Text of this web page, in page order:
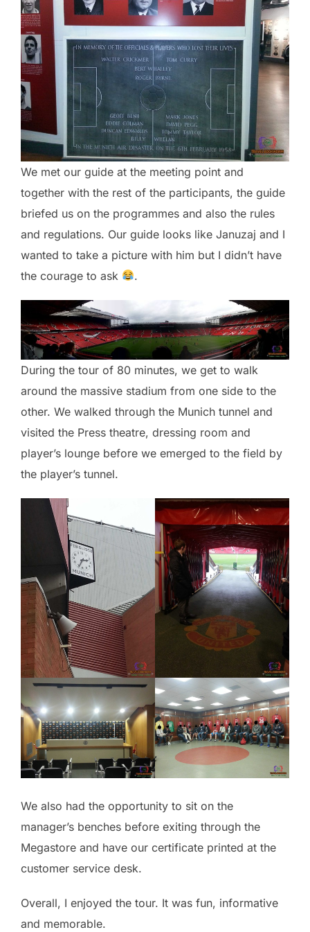
We met our guide at the meeting point and
together with the rest of the participants, the guide
briefed us on the programmes and also the rules
and regulations. Our guide looks like Januzaj and I
wanted to take a picture with him but I didn’t have
the courage to ask
.
During the tour of 80 minutes, we get to walk
around the massive stadium from one side to the
other. We walked through the Munich tunnel and
visited the Press theatre, dressing room and
player’s lounge before we emerged to the field by
the player’s tunnel.
We also had the opportunity to sit on the
manager’s benches before exiting through the
Megastore and have our certificate printed at the
customer service desk.
Overall, I enjoyed the tour. It was fun, informative
and memorable.